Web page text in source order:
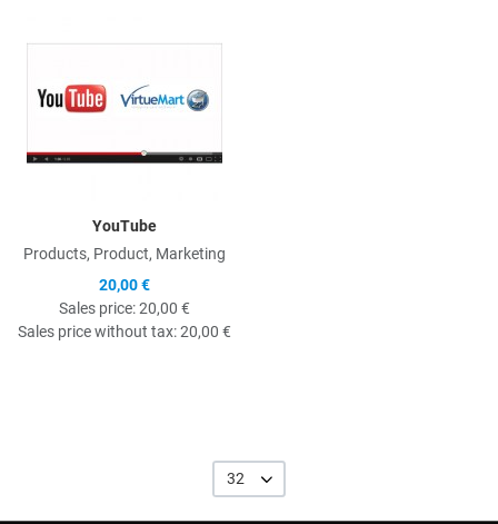
YouTube
Products, Product, Marketing
20,00 €
Sales price:20,00 €
Sales price without tax:20,00 €
32